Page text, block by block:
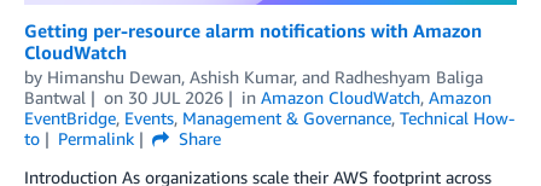
Getting per-resource alarm notifications with Amazon
CloudWatch
by Himanshu Dewan, Ashish Kumar, and Radheshyam Baliga
Bantwal
on 30 JUL 2026 in Amazon CloudWatch, Amazon
EventBridge, Events, Management & Governance, Technical How-
to
Permalink
Share
Introduction As organizations scale their AWS footprint across